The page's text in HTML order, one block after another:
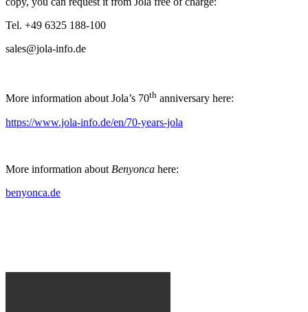
Tel. +49 6325 188-100
sales@jola-info.de
More information about Jola’s 70th anniversary here:
https://www.jola-info.de/en/70-years-jola
More information about Benyonca here:
benyonca.de